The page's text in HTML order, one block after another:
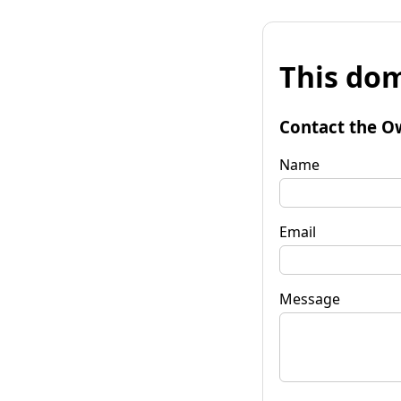
This
Contact the
Name
Email
Message